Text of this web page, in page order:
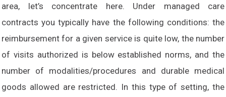
area, let’s concentrate here. Under managed care
contracts you typically have the following conditions: the
reimbursement for a given service is quite low, the number
of visits authorized is below established norms, and the
number of modalities/procedures and durable medical
goods allowed are restricted. In this type of setting, the